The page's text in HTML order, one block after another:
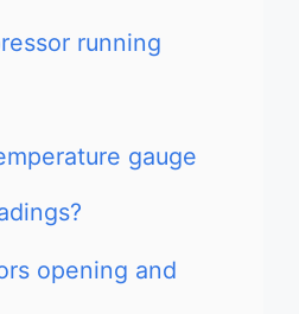
running
gauge
opening and